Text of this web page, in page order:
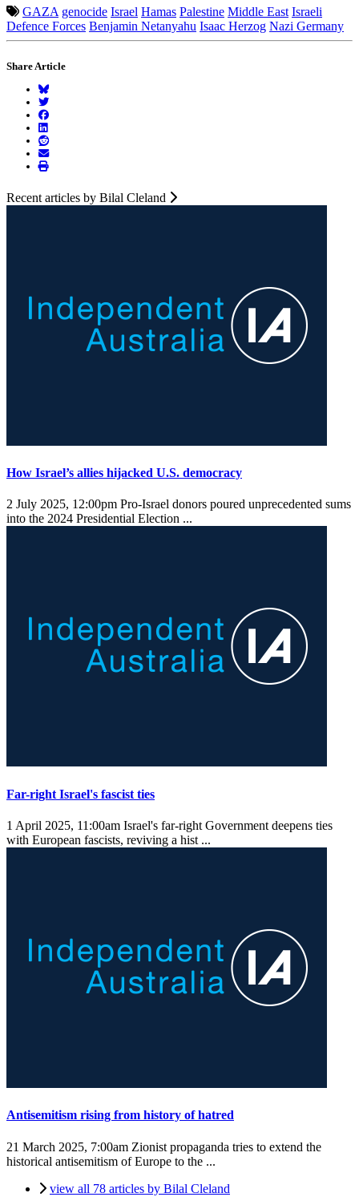
GAZA genocide Israel Hamas Palestine Middle East Israeli
Defence Forces Benjamin Netanyahu Isaac Herzog Nazi Germany
Share Article
Recent articles by Bilal Cleland
How Israel’s allies hijacked U.S. democracy
2 July 2025, 12:00pm Pro-Israel donors poured unprecedented sums
into the 2024 Presidential Election ...
Far-right Israel's fascist ties
1 April 2025, 11:00am Israel's far-right Government deepens ties
with European fascists, reviving a hist ...
Antisemitism rising from history of hatred
21 March 2025, 7:00am Zionist propaganda tries to extend the
historical antisemitism of Europe to the ...
view all 78 articles by Bilal Cleland